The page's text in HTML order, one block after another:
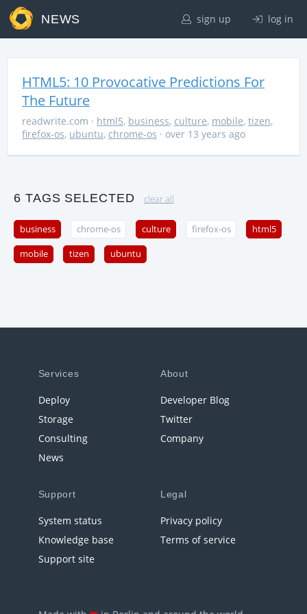
NEWS sign up log in
HTML5: 10 Provocative Predictions For
The Future
readwrite.com · html5, business, culture, mobile, tizen,
firefox-os, ubuntu, chrome-os · over 13 years ago
6 TAGS SELECTED clear all
business chrome-os culture firefox-os html5
mobile tizen ubuntu
Services
Deploy
Storage
Consulting
News
About
Developer Blog
Twitter
Company
Support
System status
Knowledge base
Support site
Legal
Privacy policy
Terms of service